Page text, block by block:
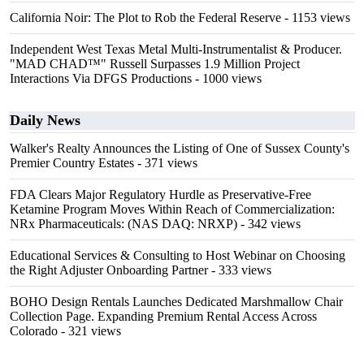
California Noir: The Plot to Rob the Federal Reserve - 1153 views
Independent West Texas Metal Multi-Instrumentalist & Producer.
"MAD CHAD™" Russell Surpasses 1.9 Million Project
Interactions Via DFGS Productions - 1000 views
Daily News
Walker's Realty Announces the Listing of One of Sussex County's
Premier Country Estates - 371 views
FDA Clears Major Regulatory Hurdle as Preservative-Free
Ketamine Program Moves Within Reach of Commercialization:
NRx Pharmaceuticals: (NAS DAQ: NRXP) - 342 views
Educational Services & Consulting to Host Webinar on Choosing
the Right Adjuster Onboarding Partner- 333 views
BOHO Design Rentals Launches Dedicated Marshmallow Chair
Collection Page. Expanding Premium Rental Access Across
Colorado - 321 views